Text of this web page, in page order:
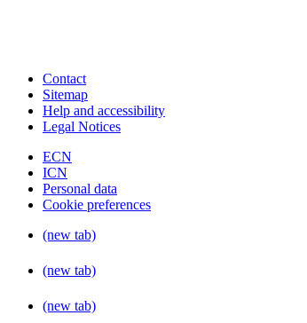
Contact
Sitemap
Help and accessibility
Legal Notices
ECN
ICN
Personal data
Cookie preferences
(new tab)
(new tab)
(new tab)